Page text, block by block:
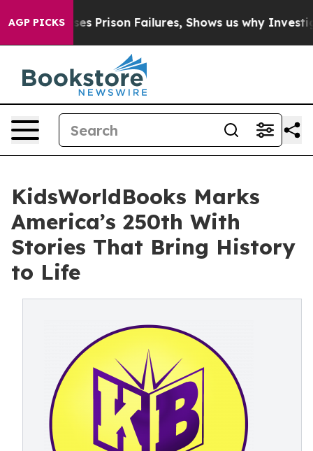
AGP PICKSPrison Failures, Shows us why Investigative
KidsWorldBooks Marks
America’s 250th With
Stories That Bring History
to Life